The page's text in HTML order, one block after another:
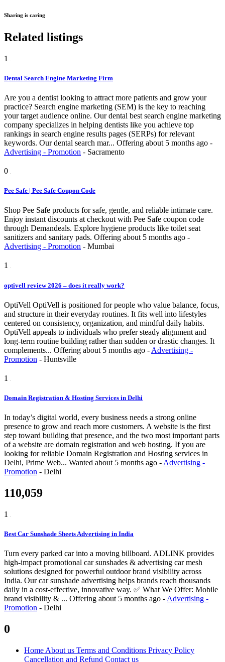
Sharing is caring
Related listings
1
Dental Search Engine Marketing Firm
Are you a dentist looking to attract more patients and grow your
practice? Search engine marketing (SEM) is the key to reaching
your target audience online. Our dental best search engine marketing
company specializes in helping dentists like you achieve top
rankings in search engine results pages (SERPs) for relevant
keywords. Our dental search mar... Offering about 5 months ago -
Advertising - Promotion - Sacramento
0
Pee Safe | Pee Safe Coupon Code
Shop Pee Safe products for safe, gentle, and reliable intimate care.
Enjoy instant discounts at checkout with Pee Safe coupon code
through Demandeals. Explore hygiene products like toilet seat
sanitizers and sanitary pads. Offering about 5 months ago -
Advertising - Promotion - Mumbai
1
optivell review 2026 – does it really work?
OptiVell OptiVell is positioned for people who value balance, focus,
and structure in their everyday routines. It fits well into lifestyles
centered on consistency, organization, and mindful daily habits.
OptiVell appeals to individuals who prefer steady alignment and
long-term routine building rather than sudden or drastic changes. It
complements... Offering about 5 months ago - Advertising -
Promotion - Huntsville
1
Domain Registration & Hosting Services in Delhi
In today’s digital world, every business needs a strong online
presence to grow and reach more customers. A website is the first
step toward building that presence, and the two most important parts
of a website are domain registration and web hosting. If you are
looking for reliable Domain Registration and Hosting services in
Delhi, Prime Web... Wanted about 5 months ago - Advertising -
Promotion - Delhi
110,059
1
Best Car Sunshade Sheets Advertising in India
Turn every parked car into a moving billboard. ADLINK provides
high-impact promotional car sunshades & advertising car mesh
solutions designed for powerful outdoor brand visibility across
India. Our car sunshade advertising helps brands reach thousands
daily in a cost-effective, innovative way. ✅ What We Offer: Mobile
brand visibility & ... Offering about 5 months ago - Advertising -
Promotion - Delhi
0
Home About us Terms and Conditions Privacy Policy
Cancellation and Refund Contact us